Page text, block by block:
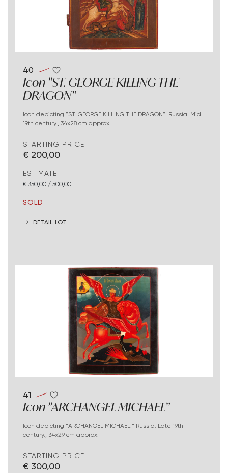
40
Icon "ST. GEORGE KILLING THE
DRAGON"
Icon depicting "ST. GEORGE KILLING THE DRAGON". Russia. Mid
19th century., 34x28 cm approx.
STARTING PRICE
€ 200,00
ESTIMATE
€ 350,00 / 500,00
SOLD
DETAIL LOT
41
Icon "ARCHANGEL MICHAEL"
Icon depicting "ARCHANGEL MICHAEL." Russia. Late 19th
century., 34x29 cm approx.
STARTING PRICE
€ 300,00